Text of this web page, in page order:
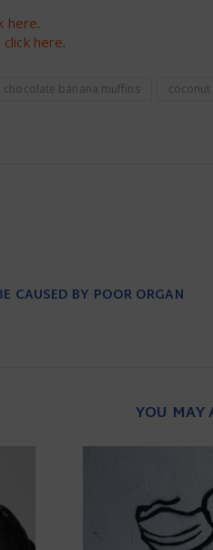
here.
click here.
chocolate banana muffins coconut
CAUSED BY POOR ORGAN
YOU MAY